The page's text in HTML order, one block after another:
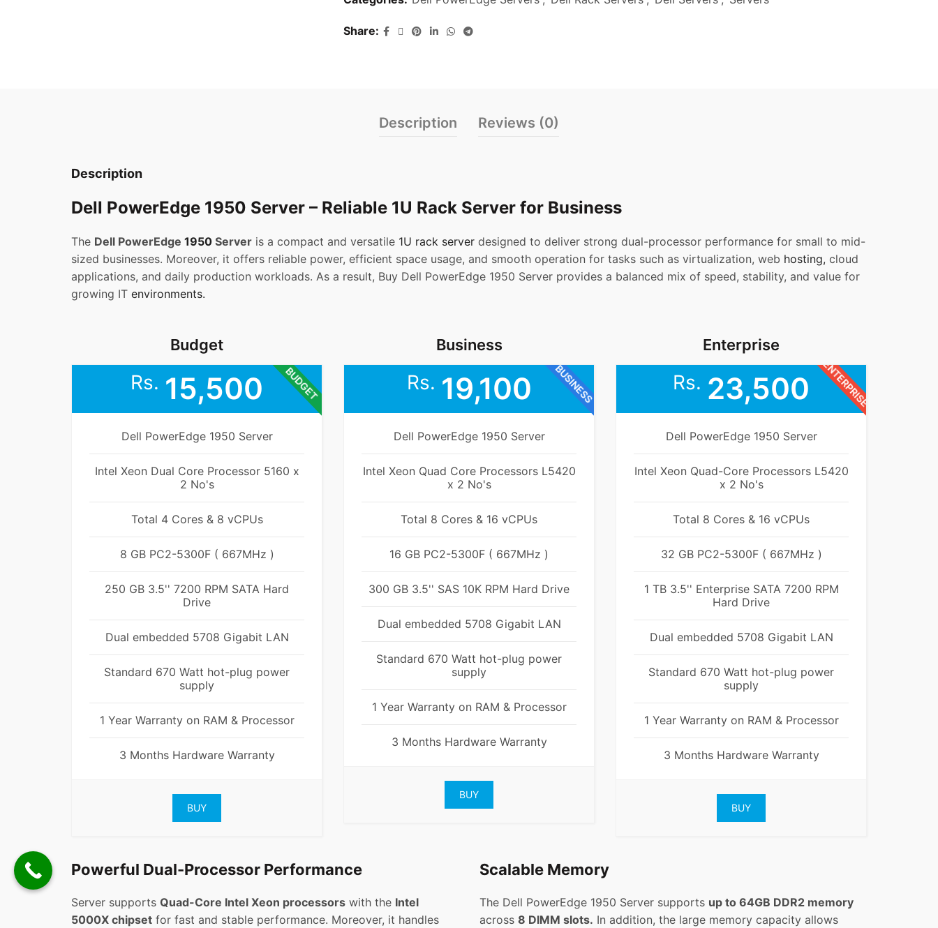
Share
Description Reviews (0)
Description
Dell PowerEdge 1950 Server – Reliable 1U Rack Server for Business
The Dell PowerEdge 1950 Server is a compact and versatile 1U rack server designed to deliver strong dual-processor performance for small to mid-
sized businesses. Moreover, it offers reliable power, efficient space usage, and smooth operation for tasks such as virtualization, web hosting, cloud
applications, and daily production workloads. As a result, Buy Dell PowerEdge 1950 Server provides a balanced mix of speed, stability, and value for
growing IT environments.
Budget
BUDGET
Rs. 15,500
Dell PowerEdge 1950 Server
Intel Xeon Dual Core Processor 5160 x
2 No's
Total 4 Cores & 8 vCPUs
8 GB PC2-5300F ( 667MHz )
250 GB 3.5'' 7200 RPM SATA Hard
Drive
Dual embedded 5708 Gigabit LAN
Standard 670 Watt hot-plug power
supply
1 Year Warranty on RAM & Processor
3 Months Hardware Warranty
BUY
Business
BUSINESS
Rs. 19,100
Dell PowerEdge 1950 Server
Intel Xeon Quad Core Processors L5420
x 2 No's
Total 8 Cores & 16 vCPUs
16 GB PC2-5300F ( 667MHz )
300 GB 3.5'' SAS 10K RPM Hard Drive
Dual embedded 5708 Gigabit LAN
Standard 670 Watt hot-plug power
supply
1 Year Warranty on RAM & Processor
3 Months Hardware Warranty
BUY
Enterprise
ENTERPRISE
Rs. 23,500
Dell PowerEdge 1950 Server
Intel Xeon Quad-Core Processors L5420
x 2 No's
Total 8 Cores & 16 vCPUs
32 GB PC2-5300F ( 667MHz )
1 TB 3.5'' Enterprise SATA 7200 RPM
Hard Drive
Dual embedded 5708 Gigabit LAN
Standard 670 Watt hot-plug power
supply
1 Year Warranty on RAM & Processor
3 Months Hardware Warranty
BUY
Powerful Dual-Processor Performance
Server supports Quad-Core Intel Xeon processors with the Intel
5000X chipset for fast and stable performance. Moreover, it handles
Scalable Memory
The Dell PowerEdge 1950 Server supports up to 64GB DDR2 memory
across 8 DIMM slots. In addition, the large memory capacity allows